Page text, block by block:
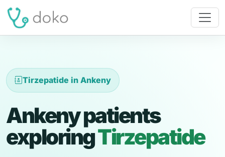
Tirzepatide in Ankeny
Ankeny patients
exploringTirzepatide